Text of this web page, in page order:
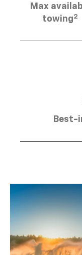
Max
towing2
Best-